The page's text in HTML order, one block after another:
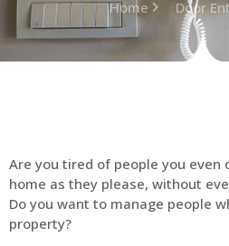
Home Door
Are you tired of people you even
home as they please, without
Do you want to manage people
property?